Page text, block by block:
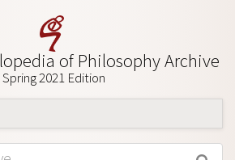
of Philosophy Archive
Spring 2021 Edition